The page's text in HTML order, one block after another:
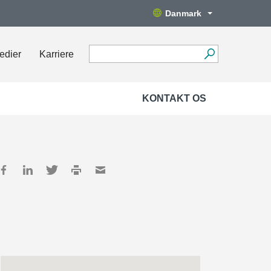
Danmark
Karriere
KONTAKT OS